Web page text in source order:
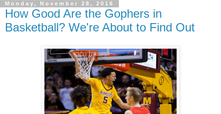
Monday, November 28, 2016
How Good Are the Gophers in
Basketball? We're About to Find Out